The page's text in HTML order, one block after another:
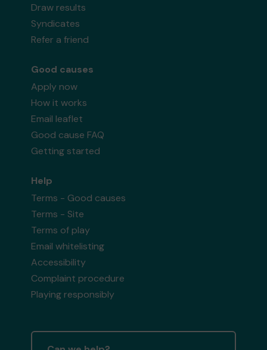
Draw results
Syndicates
Refer a friend
Good causes
Apply now
How it works
Email leaflet
Good cause FAQ
Getting started
Help
Terms - Good causes
Terms - Site
Terms of play
Email whitelisting
Accessibility
Complaint procedure
Playing responsibly